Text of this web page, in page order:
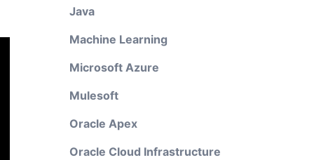
Java
Machine Learning
Microsoft Azure
Mulesoft
Oracle Apex
Oracle Cloud Infrastructure